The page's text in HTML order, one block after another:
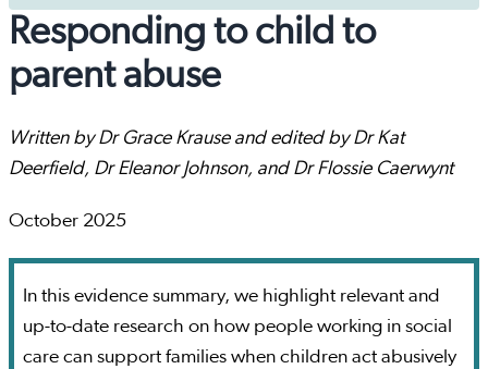
Responding to child to
parent abuse
Written by Dr Grace Krause and edited by Dr Kat
Deerfield, Dr Eleanor Johnson, and Dr Flossie Caerwynt
October 2025
In this evidence summary, we highlight relevant and
up-to-date research on how people working in social
care can support families when children act abusively